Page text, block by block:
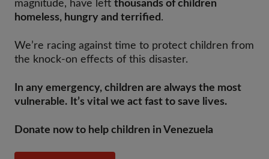
magnitude, have left thousands of children
homeless, hungry and terrified.
We’re racing against time to protect children from
the knock-on effects of this disaster.
In any emergency, children are always the most
vulnerable. It’s vital we act fast to save lives.
Donate now to help children in Venezuela